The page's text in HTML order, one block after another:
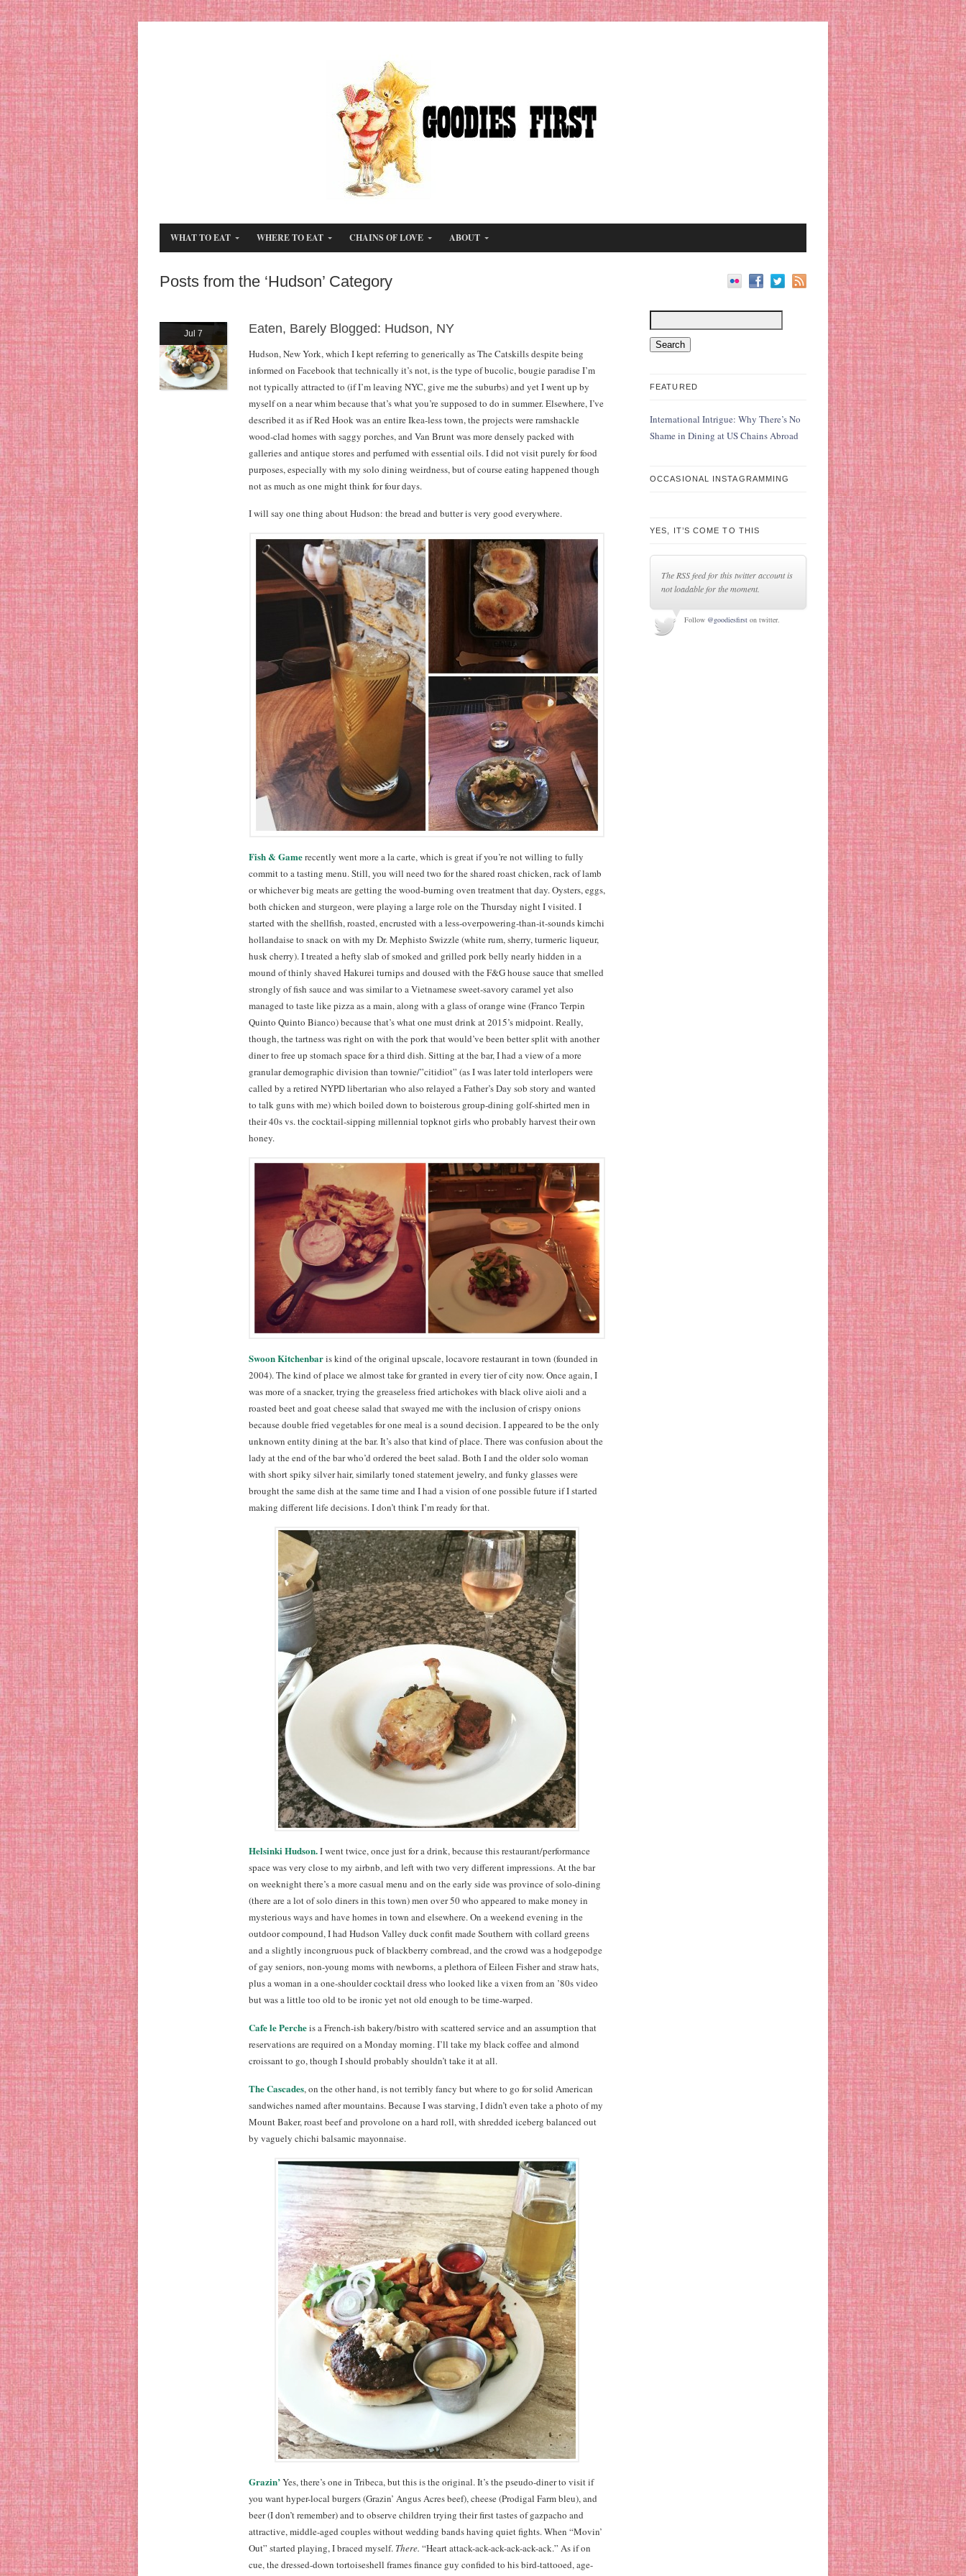
WHAT TO EAT WHERE TO EAT CHAINS OF LOVE ABOUT
Posts from the ‘Hudson’ Category
Jul 7 Eaten, Barely Blogged: Hudson, NY
Hudson, New York, which I kept referring to generically as The Catskills despite being
informed on Facebook that technically it’s not, is the type of bucolic, bougie paradise I’m
not typically attracted to (if I’m leaving NYC, give me the suburbs) and yet I went up by
myself on a near whim because that’s what you’re supposed to do in summer. Elsewhere, I’ve
described it as if Red Hook was an entire Ikea-less town, the projects were ramshackle
wood-clad homes with saggy porches, and Van Brunt was more densely packed with
galleries and antique stores and perfumed with essential oils. I did not visit purely for food
purposes, especially with my solo dining weirdness, but of course eating happened though
not as much as one might think for four days.
I will say one thing about Hudson: the bread and butter is very good everywhere.
Fish & Gamerecently went more a la carte, which is great if you’re not willing to fully
commit to a tasting menu. Still, you will need two for the shared roast chicken, rack of lamb
or whichever big meats are getting the wood-burning oven treatment that day. Oysters, eggs,
both chicken and sturgeon, were playing a large role on the Thursday night I visited. I
started with the shellfish, roasted, encrusted with a less-overpowering-than-it-sounds kimchi
hollandaise to snack on with my Dr. Mephisto Swizzle (white rum, sherry, turmeric liqueur,
husk cherry). I treated a hefty slab of smoked and grilled pork belly nearly hidden in a
mound of thinly shaved Hakurei turnips and doused with the F&G house sauce that smelled
strongly of fish sauce and was similar to a Vietnamese sweet-savory caramel yet also
managed to taste like pizza as a main, along with a glass of orange wine (Franco Terpin
Quinto Quinto Bianco) because that’s what one must drink at 2015’s midpoint. Really,
though, the tartness was right on with the pork that would’ve been better split with another
diner to free up stomach space for a third dish. Sitting at the bar, I had a view of a more
granular demographic division than townie/”citidiot” (as I was later told interlopers were
called by a retired NYPD libertarian who also relayed a Father’s Day sob story and wanted
to talk guns with me) which boiled down to boisterous group-dining golf-shirted men in
their 40s vs. the cocktail-sipping millennial topknot girls who probably harvest their own
honey.
Swoon Kitchenbaris kind of the original upscale, locavore restaurant in town (founded in
2004). The kind of place we almost take for granted in every tier of city now. Once again, I
was more of a snacker, trying the greaseless fried artichokes with black olive aioli and a
roasted beet and goat cheese salad that swayed me with the inclusion of crispy onions
because double fried vegetables for one meal is a sound decision. I appeared to be the only
unknown entity dining at the bar. It’s also that kind of place. There was confusion about the
lady at the end of the bar who’d ordered the beet salad. Both I and the older solo woman
with short spiky silver hair, similarly toned statement jewelry, and funky glasses were
brought the same dish at the same time and I had a vision of one possible future if I started
making different life decisions. I don’t think I’m ready for that.
Helsinki Hudson.I went twice, once just for a drink, because this restaurant/performance
space was very close to my airbnb, and left with two very different impressions. At the bar
on weeknight there’s a more casual menu and on the early side was province of solo-dining
(there are a lot of solo diners in this town) men over 50 who appeared to make money in
mysterious ways and have homes in town and elsewhere. On a weekend evening in the
outdoor compound, I had Hudson Valley duck confit made Southern with collard greens
and a slightly incongruous puck of blackberry cornbread, and the crowd was a hodgepodge
of gay seniors, non-young moms with newborns, a plethora of Eileen Fisher and straw hats,
plus a woman in a one-shoulder cocktail dress who looked like a vixen from an ’80s video
but was a little too old to be ironic yet not old enough to be time-warped.
Cafe le Percheis a French-ish bakery/bistro with scattered service and an assumption that
reservations are required on a Monday morning. I’ll take my black coffee and almond
croissant to go, though I should probably shouldn’t take it at all.
The Cascades, on the other hand, is not terribly fancy but where to go for solid American
sandwiches named after mountains. Because I was starving, I didn’t even take a photo of my
Mount Baker, roast beef and provolone on a hard roll, with shredded iceberg balanced out
by vaguely chichi balsamic mayonnaise.
Grazin’Yes, there’s one in Tribeca, but this is the original. It’s the pseudo-diner to visit if
you want hyper-local burgers (Grazin’ Angus Acres beef), cheese (Prodigal Farm bleu), and
beer (I don’t remember) and to observe children trying their first tastes of gazpacho and
attractive, middle-aged couples without wedding bands having quiet fights. When “Movin’
Out” started playing, I braced myself. There. “Heart attack-ack-ack-ack-ack-ack.” As if on
cue, the dressed-down tortoiseshell frames finance guy confided to his bird-tattooed, age-
FEATURED
International Intrigue: Why There’s No
Shame in Dining at US Chains Abroad
OCCASIONAL INSTAGRAMMING
YES, IT’S COME TO THIS
The RSS feed for this twitter account is
not loadable for the moment.
Follow @goodiesfirst on twitter.